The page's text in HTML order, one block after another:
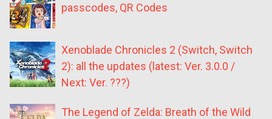
passcodes, QR Codes
Xenoblade Chronicles 2 (Switch, Switch
2): all the updates (latest: Ver. 3.0.0 /
Next: Ver. ???)
The Legend of Zelda: Breath of the Wild